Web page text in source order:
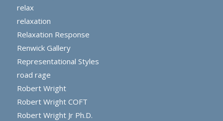
relax
relaxation
Relaxation Response
Renwick Gallery
Representational Styles
road rage
Robert Wright
Robert Wright COFT
Robert Wright Jr Ph.D.